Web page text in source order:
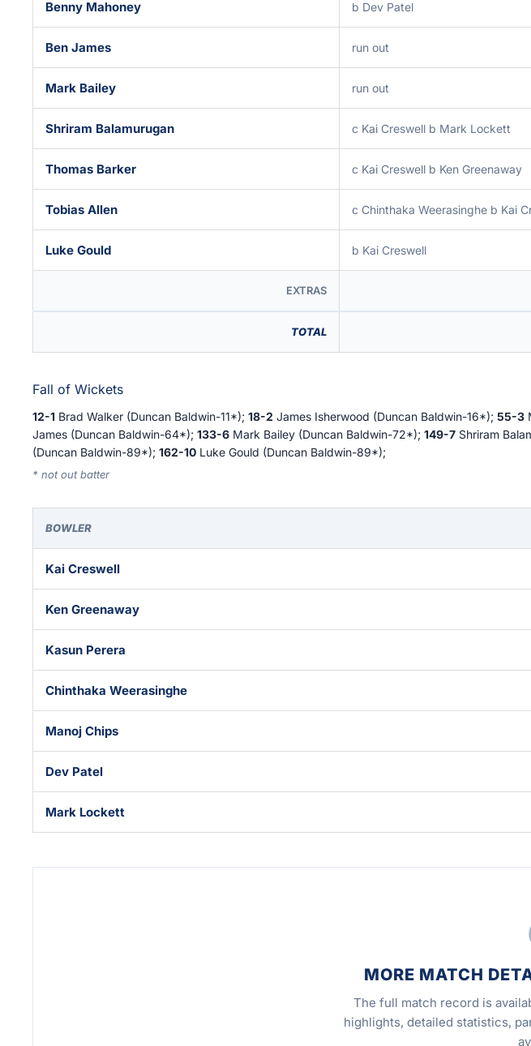
Benny Mahoney b Dev Patel
Ben James run out
Mark Bailey run out
Shriram Balamurugan c Kai Creswell b Mark Lockett
Thomas Barker c Kai Creswell b Ken Greenaway
Tobias Allen c Chinthaka Weerasinghe b Kai
Luke Gould b Kai Creswell
EXTRAS
TOTAL
Fall of Wickets
12-1 Brad Walker (Duncan Baldwin-11*); 18-2 James Isherwood (Duncan Baldwin-16*); 55-3
James (Duncan Baldwin-64*); 133-6 Mark Bailey (Duncan Baldwin-72*); 149-7 Shriram
(Duncan Baldwin-89*); 162-10 Luke Gould (Duncan Baldwin-89*);
* not out batter
BOWLER
Kai Creswell
Ken Greenaway
Kasun Perera
Chinthaka Weerasinghe
Manoj Chips
Dev Patel
Mark Lockett
MORE MATCH
The full match record is
highlights, detailed statistics,